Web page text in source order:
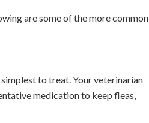
are some of the more common
to treat. Your veterinarian
medication to keep fleas,